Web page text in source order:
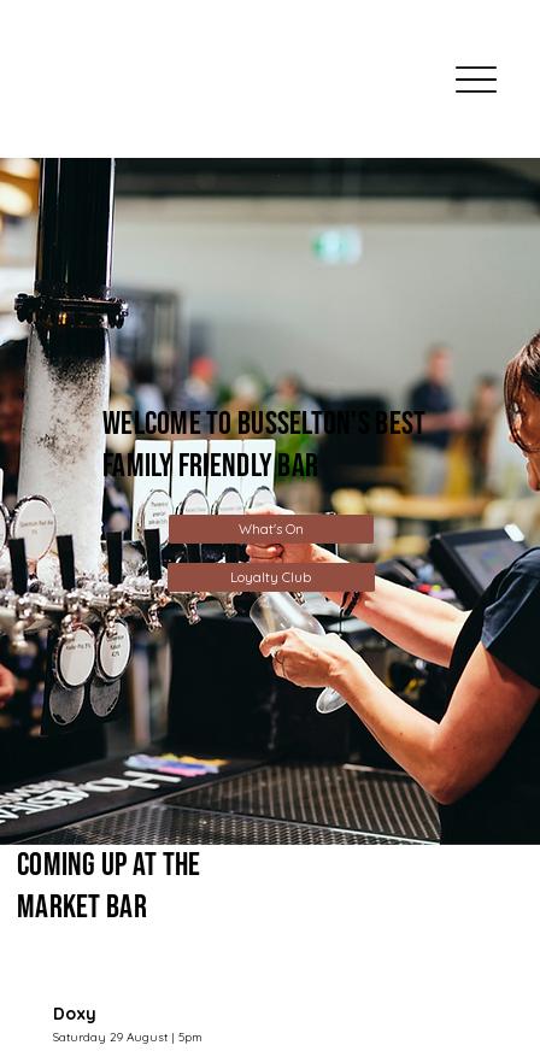
welcome to busselton's best
family friendly bar
What's On
Loyalty Club
Doxy
Saturday 29 August | 5pm
Coming Up at The
Market Bar